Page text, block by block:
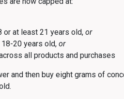
or at least 21 years old, or
20 years old, or
all products and purchases
and then buy eight grams of